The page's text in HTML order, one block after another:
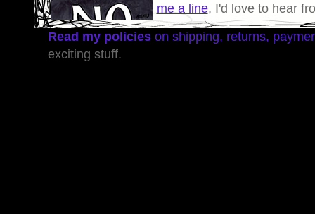
me a line, I'd love to hear
Read my policieson shipping, returns,
exciting stuff.